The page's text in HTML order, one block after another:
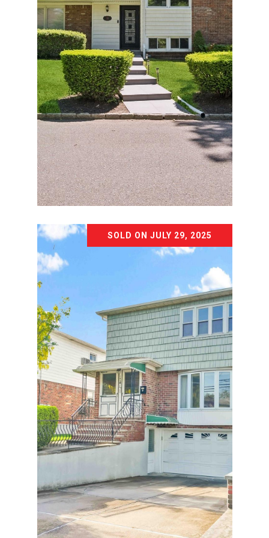
18 WOODCREST ROAD
18 WOODCREST ROAD, KINGS POINT,
4 BD | 3 BA | 2,500 SQ.FT.
$2,180,000
SOLD ON JULY 29, 2025